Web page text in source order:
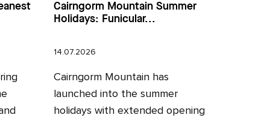
Cairngorm Mountain Summer
Holidays: Funicular...
14.07.2026
Cairngorm Mountain has
launched into the summer
holidays with extended opening